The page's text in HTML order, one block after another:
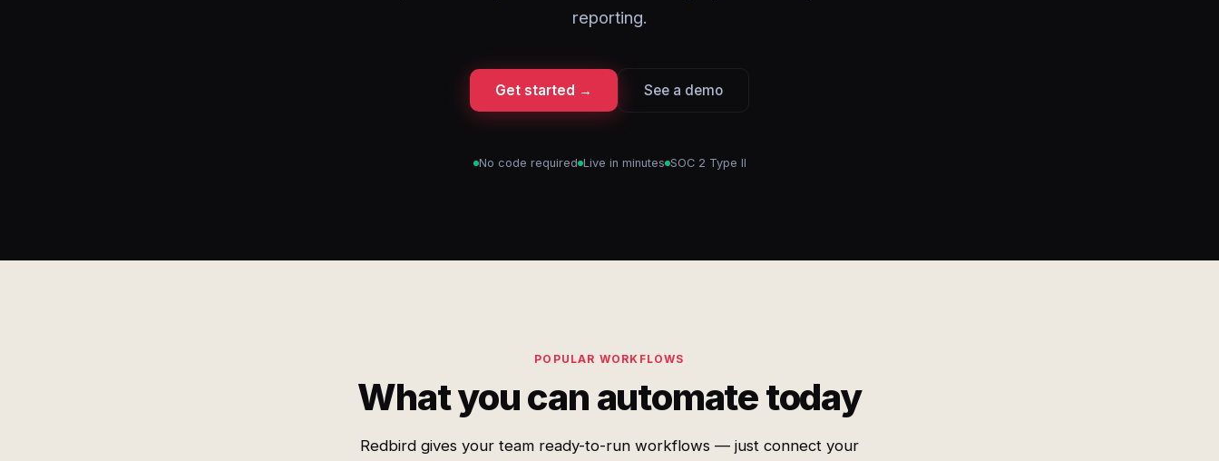
reporting.
Get started → See a demo
No code required Live in minutes SOC 2 Type II
POPULAR WORKFLOWS
What you can automate today
Redbird gives your team ready-to-run workflows — just connect your